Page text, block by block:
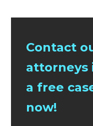
Contact
attorneys
a free
now!